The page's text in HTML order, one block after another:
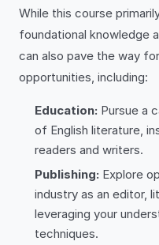
While this course
foundational knowledge
can also pave the way
opportunities, including:
Education: Pursue a
of English literature,
readers and writers.
Publishing: Explore
industry as an editor,
leveraging your
techniques.